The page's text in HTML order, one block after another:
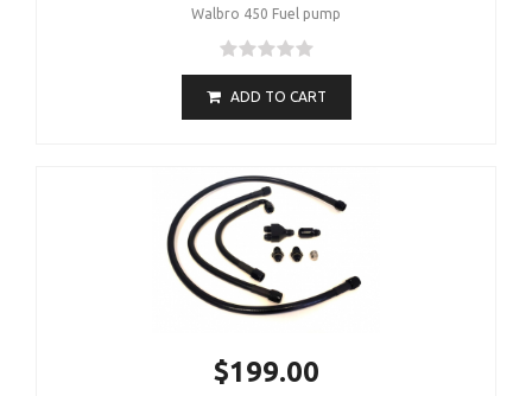
Walbro 450 Fuel pump
ADD TO CART
$199.00